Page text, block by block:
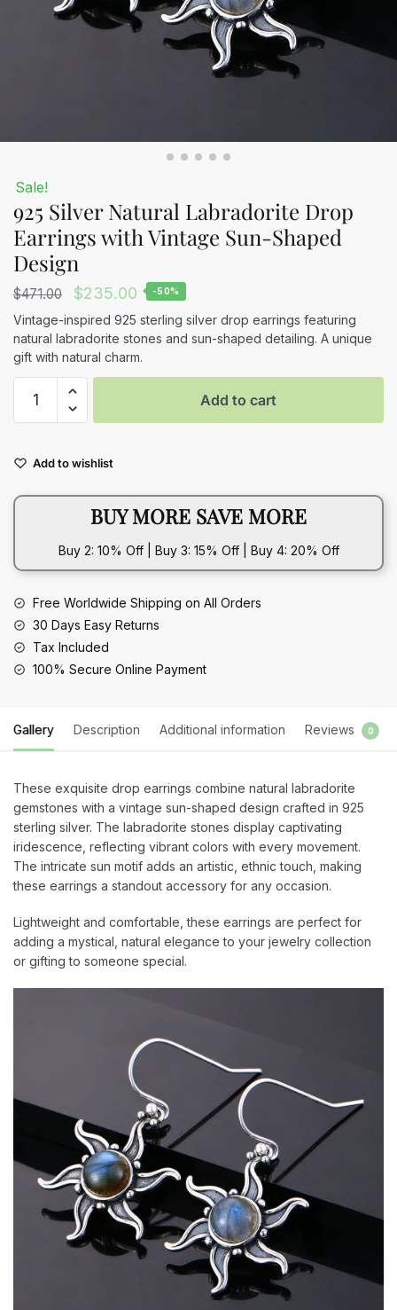
Sale!
925 Silver Natural Labradorite Drop
Earrings with Vintage Sun-Shaped
Design
$471.00
Original
price
was:
$235.00 Current
price
is:
-50%
Vintage-inspired 925 sterling silver drop earrings featuring
natural labradorite stones and sun-shaped detailing. A unique
gift with natural charm.
Silver
Drop
Earrings
Shaped
Design
quantity
Add to cart
Add to wishlist
BUY MORE SAVE MORE
Buy 2: 10% Off | Buy 3: 15% Off | Buy 4: 20% Off
Free Worldwide Shipping on All Orders
30 Days Easy Returns
Tax Included
100% Secure Online Payment
Gallery Description Additional information Reviews 0
These exquisite drop earrings combine natural labradorite
gemstones with a vintage sun-shaped design crafted in 925
sterling silver. The labradorite stones display captivating
iridescence, reflecting vibrant colors with every movement.
The intricate sun motif adds an artistic, ethnic touch, making
these earrings a standout accessory for any occasion.
Lightweight and comfortable, these earrings are perfect for
adding a mystical, natural elegance to your jewelry collection
or gifting to someone special.